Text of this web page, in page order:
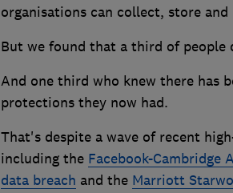
organisations can collect, store
But we found that a third of people
And one third who knew there has
protections they now had.
That's despite a wave of recent
including the Facebook-Cambridge
data breach and the Marriott